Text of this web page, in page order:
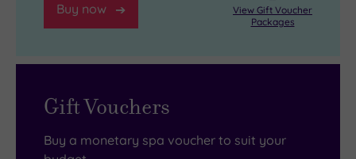
Buy now
View Gift Voucher
Packages
Gift Vouchers
Buy a monetary spa voucher to suit your